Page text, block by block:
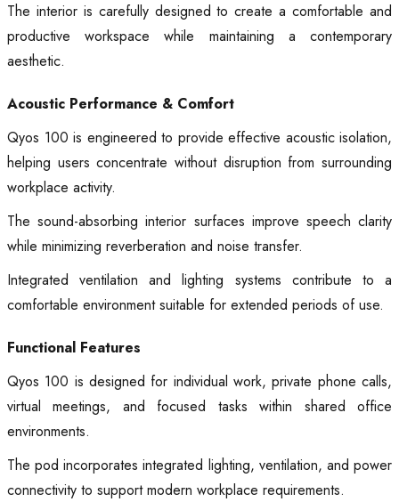
The interior is carefully designed to create a comfortable and
productive workspace while maintaining a contemporary
aesthetic.
Acoustic Performance & Comfort
Qyos 100 is engineered to provide effective acoustic isolation,
helping users concentrate without disruption from surrounding
workplace activity.
The sound-absorbing interior surfaces improve speech clarity
while minimizing reverberation and noise transfer.
Integrated ventilation and lighting systems contribute to a
comfortable environment suitable for extended periods of use.
Functional Features
Qyos 100 is designed for individual work, private phone calls,
virtual meetings, and focused tasks within shared office
environments.
The pod incorporates integrated lighting, ventilation, and power
connectivity to support modern workplace requirements.